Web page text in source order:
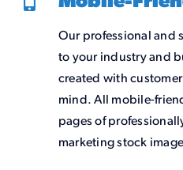
Our professional and
to your industry and
created with
mind. All mobile-
pages of
marketing stock